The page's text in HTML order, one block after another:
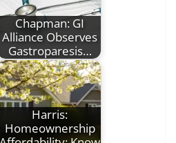
Chapman: GI
Alliance Observes
Gastroparesis…
Harris:
Homeownership